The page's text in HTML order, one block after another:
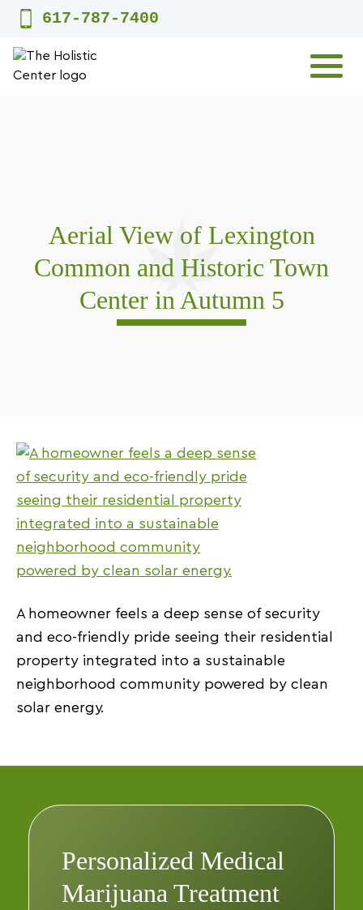
Skip
content
617-787-7400
Aerial View of Lexington
Common and Historic Town
Center in Autumn 5
A homeowner feels a deep sense of security
and eco-friendly pride seeing their residential
property integrated into a sustainable
neighborhood community powered by clean
solar energy.
Personalized Medical
Marijuana Treatment